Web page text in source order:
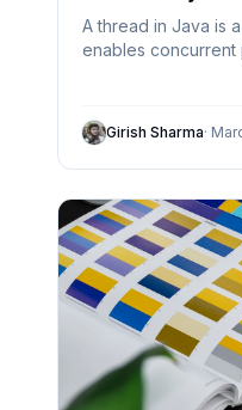
A thread in Java is
enables concurrent
thread basics,
create threads
interface with
Girish Sharma·